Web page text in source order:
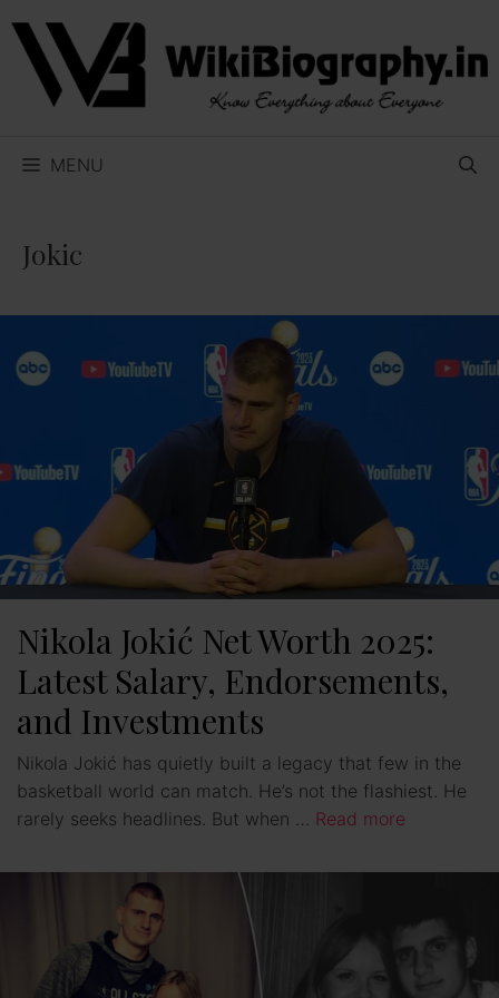
Skip
content
MENU
Jokic
Nikola Jokić Net Worth 2025:
Latest Salary, Endorsements,
and Investments
Nikola Jokić has quietly built a legacy that few in the
basketball world can match. He’s not the flashiest. He
rarely seeks headlines. But when … Read more